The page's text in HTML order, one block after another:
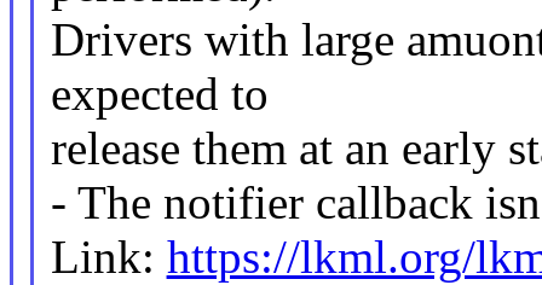
Drivers with large
expected to
release them at an early
- The notifier callback
Link: https://lkml.org/